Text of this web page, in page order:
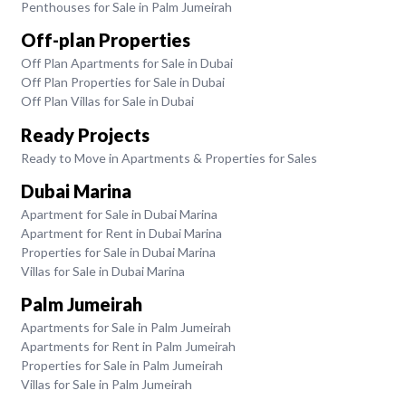
Penthouses for Sale in Palm Jumeirah
Off-plan Properties
Off Plan Apartments for Sale in Dubai
Off Plan Properties for Sale in Dubai
Off Plan Villas for Sale in Dubai
Ready Projects
Ready to Move in Apartments & Properties for Sales
Dubai Marina
Apartment for Sale in Dubai Marina
Apartment for Rent in Dubai Marina
Properties for Sale in Dubai Marina
Villas for Sale in Dubai Marina
Palm Jumeirah
Apartments for Sale in Palm Jumeirah
Apartments for Rent in Palm Jumeirah
Properties for Sale in Palm Jumeirah
Villas for Sale in Palm Jumeirah